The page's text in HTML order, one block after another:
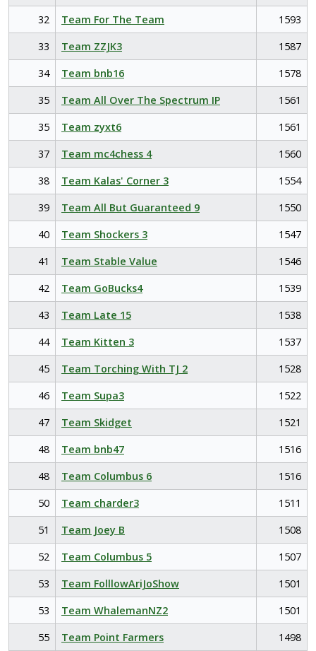
32
Team For The Team
1593
33
Team ZZJK3
1587
34
Team bnb16
1578
35
Team All Over The Spectrum IP
1561
35
Team zyxt6
1561
37
Team mc4chess 4
1560
38
Team Kalas' Corner 3
1554
39
Team All But Guaranteed 9
1550
40
Team Shockers 3
1547
41
Team Stable Value
1546
42
Team GoBucks4
1539
43
Team Late 15
1538
44
Team Kitten 3
1537
45
Team Torching With TJ 2
1528
46
Team Supa3
1522
47
Team Skidget
1521
48
Team bnb47
1516
48
Team Columbus 6
1516
50
Team charder3
1511
51
Team Joey B
1508
52
Team Columbus 5
1507
53
Team FolllowAriJoShow
1501
53
Team WhalemanNZ2
1501
55
Team Point Farmers
1498